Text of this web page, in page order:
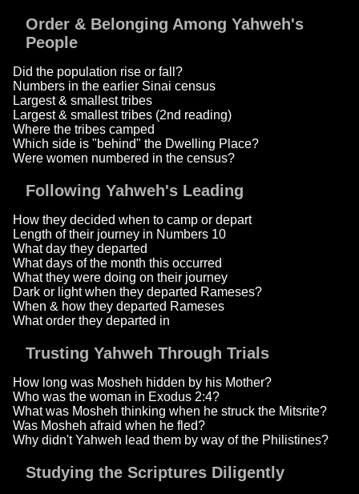
Order & Belonging Among Yahweh's
People
Did the population rise or fall?
Numbers in the earlier Sinai census
Largest & smallest tribes
Largest & smallest tribes (2nd reading)
Where the tribes camped
Which side is "behind" the Dwelling Place?
Were women numbered in the census?
Following Yahweh's Leading
How they decided when to camp or depart
Length of their journey in Numbers 10
What day they departed
What days of the month this occurred
What they were doing on their journey
Dark or light when they departed Rameses?
When & how they departed Rameses
What order they departed in
Trusting Yahweh Through Trials
How long was Mosheh hidden by his Mother?
Who was the woman in Exodus 2:4?
What was Mosheh thinking when he struck the Mitsrite?
Was Mosheh afraid when he fled?
Why didn't Yahweh lead them by way of the Philistines?
Studying the Scriptures Diligently